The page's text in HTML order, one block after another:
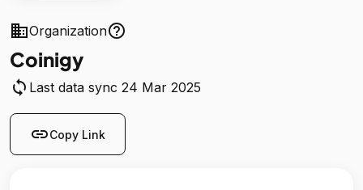
businessOrganizationhelp_outline
Coinigy
sync Last data sync 24 Mar 2025
linkCopy Link